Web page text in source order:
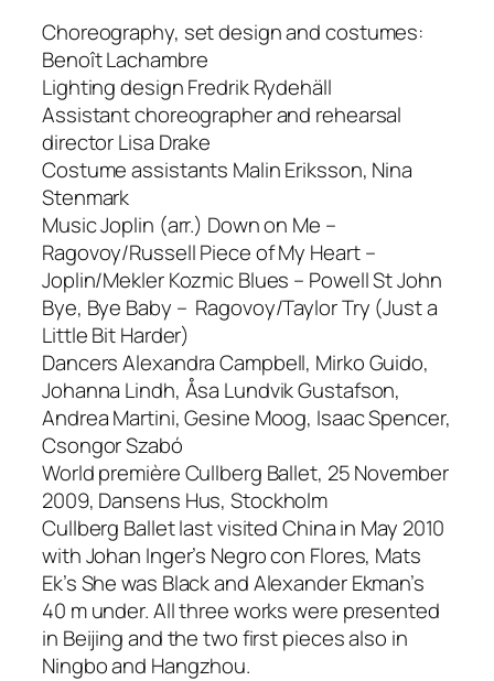
Choreography, set design and costumes:
Benoît Lachambre
Lighting design Fredrik Rydehäll
Assistant choreographer and rehearsal
director Lisa Drake
Costume assistants Malin Eriksson, Nina
Stenmark
Music Joplin (arr.) Down on Me –
Ragovoy/Russell Piece of My Heart –
Joplin/Mekler Kozmic Blues – Powell St John
Bye, Bye Baby – Ragovoy/Taylor Try (Just a
Little Bit Harder)
Dancers Alexandra Campbell, Mirko Guido,
Johanna Lindh, Åsa Lundvik Gustafson,
Andrea Martini, Gesine Moog, Isaac Spencer,
Csongor Szabó
World première Cullberg Ballet, 25 November
2009, Dansens Hus, Stockholm
Cullberg Ballet last visited China in May 2010
with Johan Inger’s Negro con Flores, Mats
Ek’s She was Black and Alexander Ekman’s
40 m under. All three works were presented
in Beijing and the two first pieces also in
Ningbo and Hangzhou.